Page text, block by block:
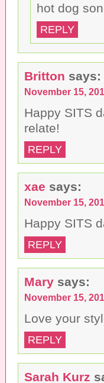
hot dog
REPLY
Britton says:
November 15,
Happy SITS
relate!
REPLY
xae says:
November 15,
Happy SITS
REPLY
Mary says:
November 15,
Love your
REPLY
Sarah Kurz